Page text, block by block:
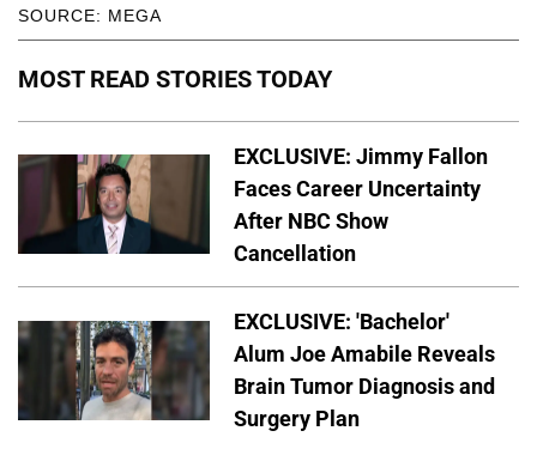
SOURCE: MEGA
MOST READ STORIES TODAY
EXCLUSIVE: Jimmy Fallon
Faces Career Uncertainty
After NBC Show
Cancellation
EXCLUSIVE: 'Bachelor'
Alum Joe Amabile Reveals
Brain Tumor Diagnosis and
Surgery Plan